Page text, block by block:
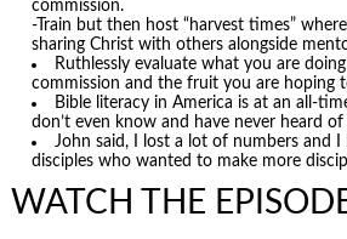
commission.
-Train but then host “harvest times”
sharing Christ with others alongside
Ruthlessly evaluate what you are
commission and the fruit you are hoping
Bible literacy in America is at an all-
don’t even know and have never heard
John said, I lost a lot of numbers and
disciples who wanted to make more
WATCH THE